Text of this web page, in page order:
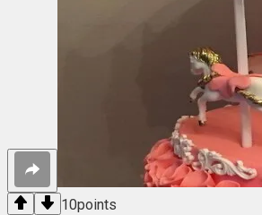
10points